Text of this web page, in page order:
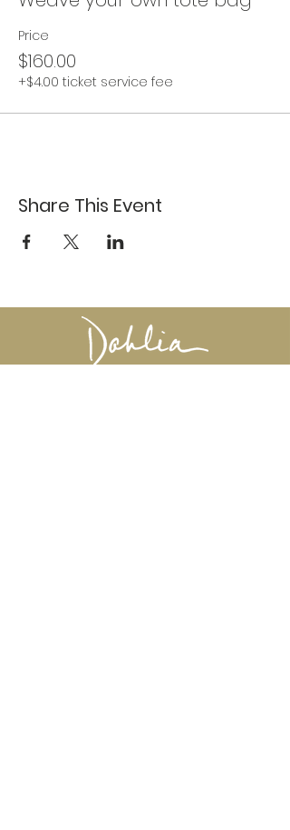
Price
$160.00
+$4.00 ticket service fee
Share This Event